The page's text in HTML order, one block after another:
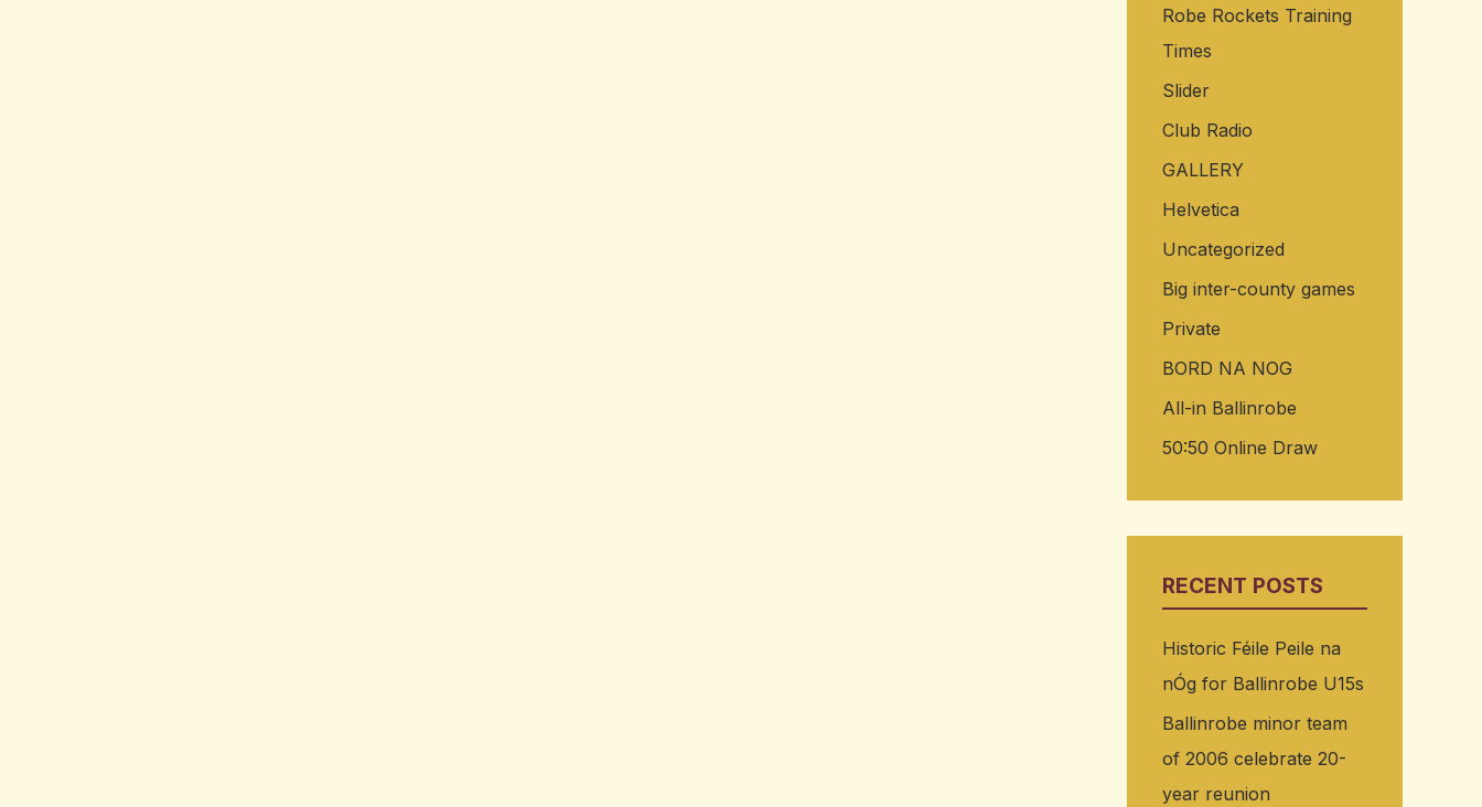
Robe Rockets Training
Times
Slider
Club Radio
GALLERY
Helvetica
Uncategorized
Big inter-county games
Private
BORD NA NOG
All-in Ballinrobe
50:50 Online Draw
RECENT POSTS
Historic Féile Peile na
nÓg for Ballinrobe U15s
Ballinrobe minor team
of 2006 celebrate 20-
year reunion